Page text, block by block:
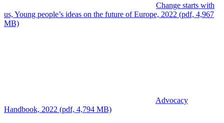
Change starts with
us, Young people’s ideas on the future of Europe, 2022 (pdf, 4,967
MB)
Advocacy
Handbook, 2022 (pdf, 4,794 MB)